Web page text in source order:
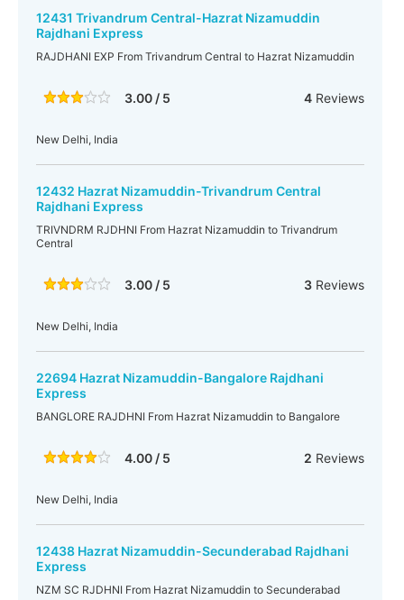
12431 Trivandrum Central-Hazrat Nizamuddin
Rajdhani Express
RAJDHANI EXP From Trivandrum Central to Hazrat Nizamuddin
3.00 / 5 4Reviews
New Delhi, India
12432 Hazrat Nizamuddin-Trivandrum Central
Rajdhani Express
TRIVNDRM RJDHNI From Hazrat Nizamuddin to Trivandrum
Central
3.00 / 5 3Reviews
New Delhi, India
22694 Hazrat Nizamuddin-Bangalore Rajdhani
Express
BANGLORE RAJDHNI From Hazrat Nizamuddin to Bangalore
4.00 / 5 2 Reviews
New Delhi, India
12438 Hazrat Nizamuddin-Secunderabad Rajdhani
Express
NZM SC RJDHNI From Hazrat Nizamuddin to Secunderabad